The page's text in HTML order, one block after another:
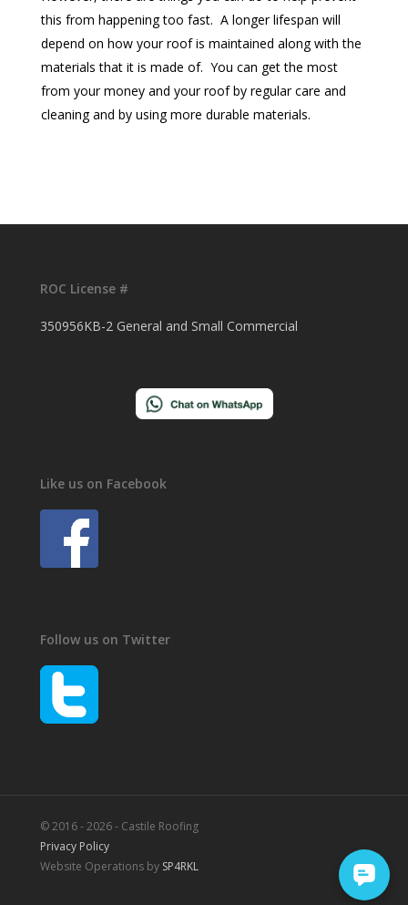
this from happening too fast. A longer lifespan will
depend on how your roof is maintained along with the
materials that it is made of. You can get the most
from your money and your roof by regular care and
cleaning and by using more durable materials.
ROC License #
350956KB-2 General and Small Commercial
Like us on Facebook
Follow us on Twitter
© 2016 - 2026 - Castile Roofing
Privacy Policy
Website Operations by SP4RKL